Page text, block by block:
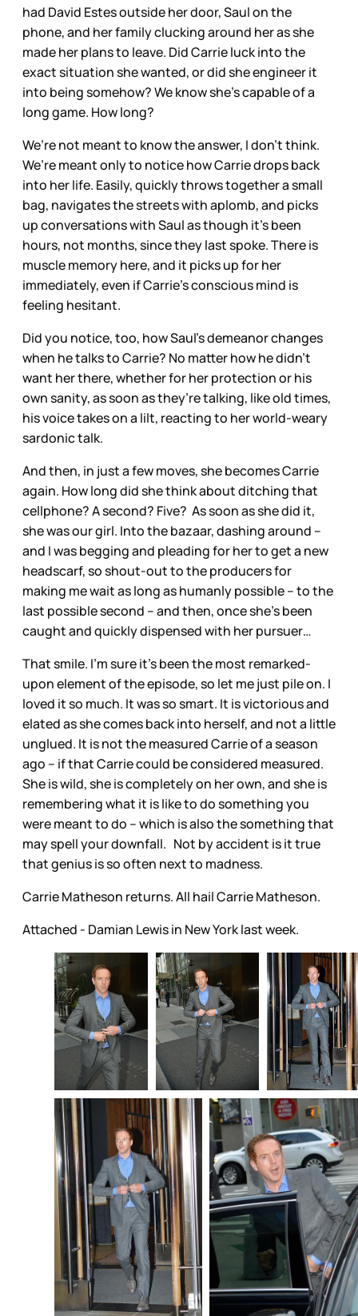
had David Estes outside her door, Saul on the
phone, and her family clucking around her as she
made her plans to leave. Did Carrie luck into the
exact situation she wanted, or did she engineer it
into being somehow? We know she’s capable of a
long game. How long?
We’re not meant to know the answer, I don’t think.
We’re meant only to notice how Carrie drops back
into her life. Easily, quickly throws together a small
bag, navigates the streets with aplomb, and picks
up conversations with Saul as though it’s been
hours, not months, since they last spoke. There is
muscle memory here, and it picks up for her
immediately, even if Carrie’s conscious mind is
feeling hesitant.
Did you notice, too, how Saul’s demeanor changes
when he talks to Carrie? No matter how he didn’t
want her there, whether for her protection or his
own sanity, as soon as they’re talking, like old times,
his voice takes on a lilt, reacting to her world-weary
sardonic talk.
And then, in just a few moves, she becomes Carrie
again. How long did she think about ditching that
cellphone? A second? Five? As soon as she did it,
she was our girl. Into the bazaar, dashing around –
and I was begging and pleading for her to get a new
headscarf, so shout-out to the producers for
making me wait as long as humanly possible – to the
last possible second – and then, once she’s been
caught and quickly dispensed with her pursuer…
That smile. I’m sure it’s been the most remarked-
upon element of the episode, so let me just pile on. I
loved it so much. It was so smart. It is victorious and
elated as she comes back into herself, and not a little
unglued. It is not the measured Carrie of a season
ago – if that Carrie could be considered measured.
She is wild, she is completely on her own, and she is
remembering what it is like to do something you
were meant to do – which is also the something that
may spell your downfall. Not by accident is it true
that genius is so often next to madness.
Carrie Matheson returns. All hail Carrie Matheson.
Attached - Damian Lewis in New York last week.